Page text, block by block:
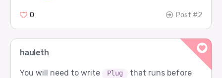
0 Post #2
hauleth
You will need to write Plug
that runs before